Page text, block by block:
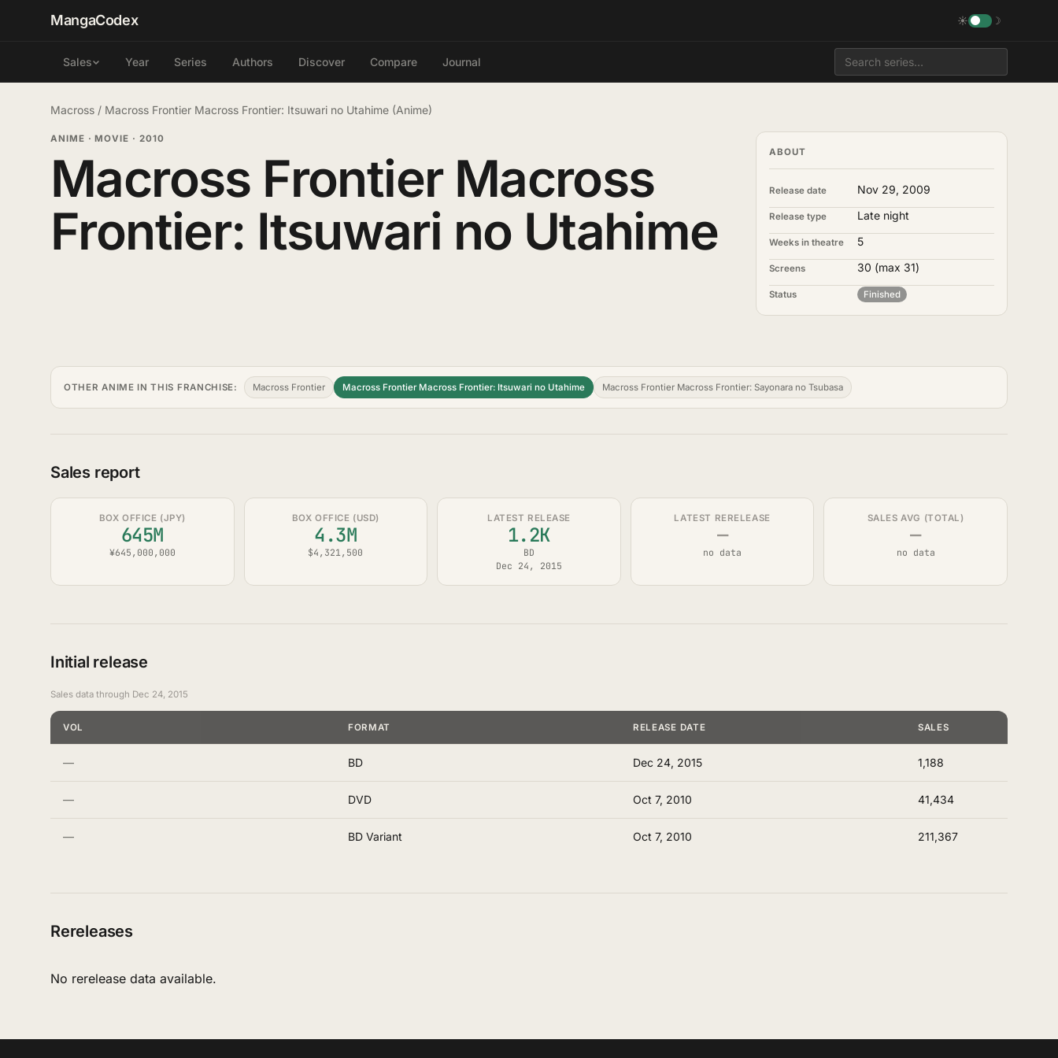
MangaCodex ☀ ☽
Sales Year Series Authors Discover Compare Journal
Macross / Macross Frontier Macross Frontier: Itsuwari no Utahime (Anime)
ANIME · MOVIE · 2010
Macross Frontier Macross
Frontier: Itsuwari no Utahime
ABOUT
Release date Nov 29, 2009
Release type Late night
Weeks in theatre 5
Screens 30 (max 31)
Status Finished
OTHER ANIME IN THIS FRANCHISE: Macross Frontier Macross Frontier Macross Frontier: Itsuwari no Utahime Macross Frontier Macross Frontier: Sayonara no Tsubasa
Sales report
BOX OFFICE (JPY)
645M
¥645,000,000
BOX OFFICE (USD)
4.3M
$4,321,500
LATEST RELEASE
1.2K
BD
Dec 24, 2015
LATEST RERELEASE
—
no data
SALES AVG (TOTAL)
—
no data
Initial release
Sales data through Dec 24, 2015
VOL FORMAT RELEASE DATE SALES
— BD Dec 24, 2015 1,188
— DVD Oct 7, 2010 41,434
— BD Variant Oct 7, 2010 211,367
Rereleases
No rerelease data available.